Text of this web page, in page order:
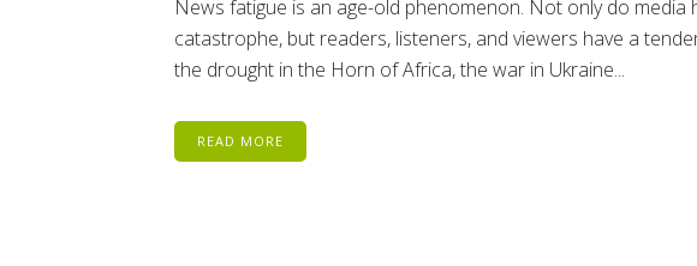
News fatigue is an age-old phenomenon. Not only do media
catastrophe, but readers, listeners, and viewers have a
the drought in the Horn of Africa, the war in Ukraine...
READ MORE